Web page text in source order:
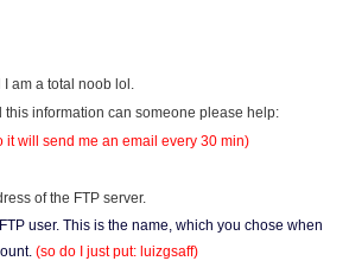
am a total noob lol.
this information can someone please help:
it will send me an email every 30 min)
of the FTP server.
user. This is the name, which you chose when
(so do I just put: luizgsaff)